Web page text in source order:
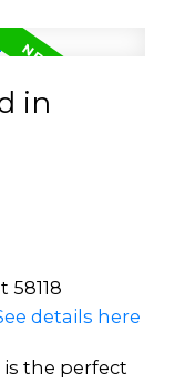
in
58118
details here
is the perfect